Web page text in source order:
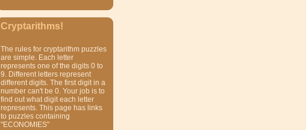
Cryptarithms!
The rules for cryptarithm puzzles
are simple. Each letter
represents one of the digits 0 to
9. Different letters represent
different digits. The first digit in a
number can't be 0. Your job is to
find out what digit each letter
represents. This page has links
to puzzles containing
"ECONOMIES"